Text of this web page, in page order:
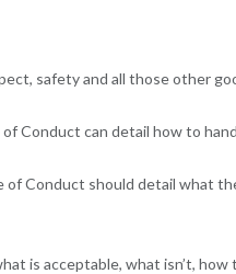
safety and all those other
Conduct can detail how to
Conduct should detail what
is acceptable, what isn’t,